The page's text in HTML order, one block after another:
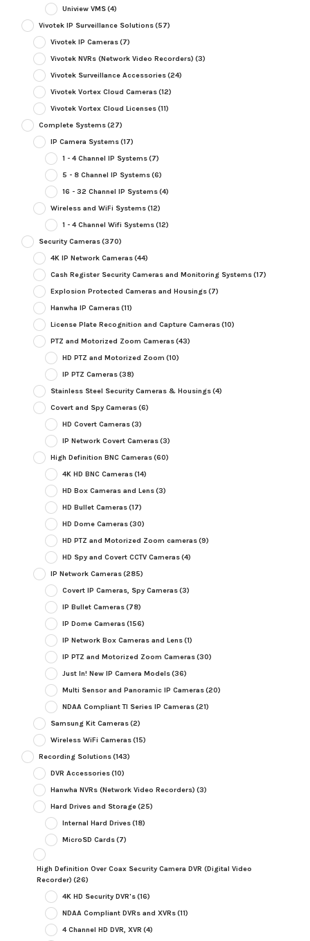
Uniview VMS(4)
Vivotek IP Surveillance Solutions(57)
Vivotek IP Cameras(7)
Vivotek NVRs (Network Video Recorders) (3)
Vivotek Surveillance Accessories(24)
Vivotek Vortex Cloud Cameras(12)
Vivotek Vortex Cloud Licenses(11)
Complete Systems(27)
IP Camera Systems(17)
1 - 4 Channel IP Systems(7)
5 - 8 Channel IP Systems(6)
16 - 32 Channel IP Systems(4)
Wireless and WiFi Systems(12)
1 - 4 Channel Wifi Systems(12)
Security Cameras(370)
4K IP Network Cameras(44)
Cash Register Security Cameras and Monitoring Systems(17)
Explosion Protected Cameras and Housings(7)
Hanwha IP Cameras(11)
License Plate Recognition and Capture Cameras(10)
PTZ and Motorized Zoom Cameras(43)
HD PTZ and Motorized Zoom (10)
IP PTZ Cameras(38)
Stainless Steel Security Cameras & Housings(4)
Covert and Spy Cameras(6)
HD Covert Cameras(3)
IP Network Covert Cameras(3)
High Definition BNC Cameras(60)
4K HD BNC Cameras(14)
HD Box Cameras and Lens(3)
HD Bullet Cameras(17)
HD Dome Cameras(30)
HD PTZ and Motorized Zoom cameras(9)
HD Spy and Covert CCTV Cameras(4)
IP Network Cameras(285)
Covert IP Cameras, Spy Cameras(3)
IP Bullet Cameras(78)
IP Dome Cameras(156)
IP Network Box Cameras and Lens(1)
IP PTZ and Motorized Zoom Cameras(30)
Just In! New IP Camera Models(36)
Multi Sensor and Panoramic IP Cameras(20)
NDAA Compliant TI Series IP Cameras(21)
Samsung Kit Cameras(2)
Wireless WiFi Cameras(15)
Recording Solutions(143)
DVR Accessories(10)
Hanwha NVRs (Network Video Recorders) (3)
Hard Drives and Storage(25)
Internal Hard Drives(18)
MicroSD Cards(7)
High Definition Over Coax Security Camera DVR (Digital Video
Recorder) (26)
4K HD Security DVR's(16)
NDAA Compliant DVRs and XVRs(11)
4 Channel HD DVR, XVR (4)